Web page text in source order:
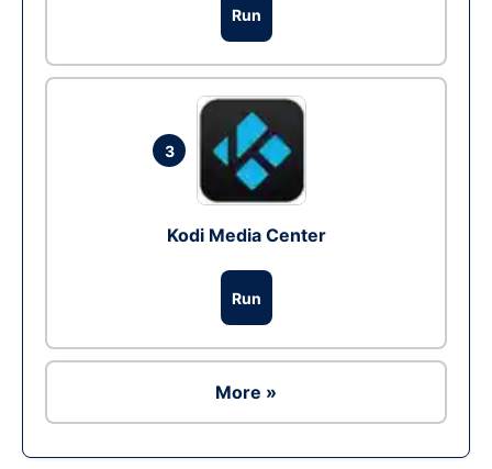
Run
3
Kodi Media Center
Run
More »